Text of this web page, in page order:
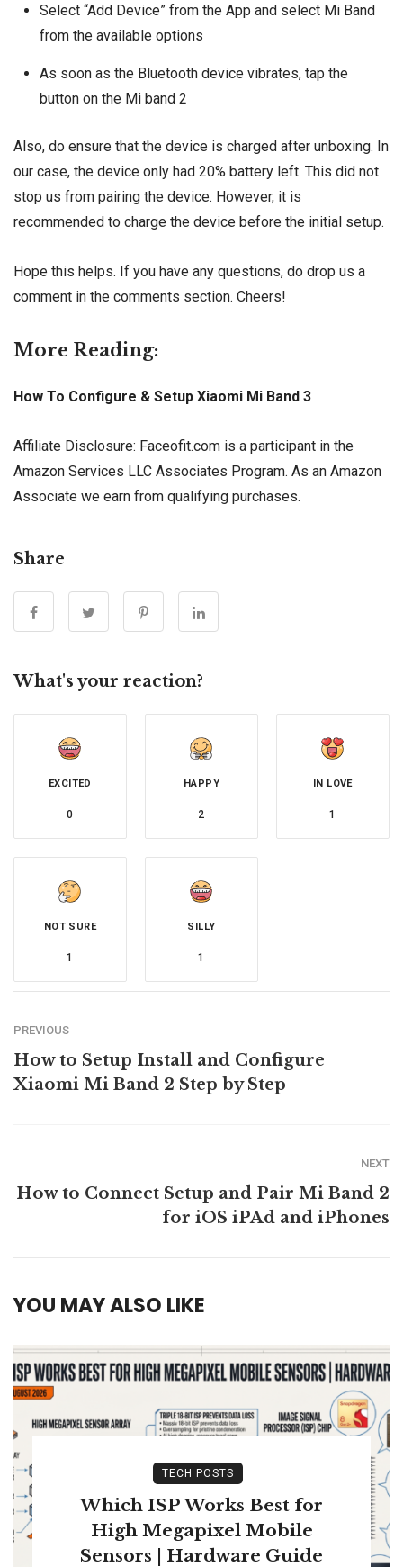
Select “Add Device” from the App and select Mi Band
from the available options
As soon as the Bluetooth device vibrates, tap the
button on the Mi band 2
Also, do ensure that the device is charged after unboxing. In
our case, the device only had 20% battery left. This did not
stop us from pairing the device. However, it is
recommended to charge the device before the initial setup.
Hope this helps. If you have any questions, do drop us a
comment in the comments section. Cheers!
More Reading:
How To Configure & Setup Xiaomi Mi Band 3
Affiliate Disclosure: Faceofit.com is a participant in the
Amazon Services LLC Associates Program. As an Amazon
Associate we earn from qualifying purchases.
Share
What's your reaction?
EXCITED
0
HAPPY
2
IN LOVE
1
NOT SURE
1
SILLY
1
PREVIOUS
How to Setup Install and Configure
Xiaomi Mi Band 2 Step by Step
NEXT
How to Connect Setup and Pair Mi Band 2
for iOS iPAd and iPhones
YOU MAY ALSO LIKE
TECH POSTS
Which ISP Works Best for
High Megapixel Mobile
Sensors | Hardware Guide